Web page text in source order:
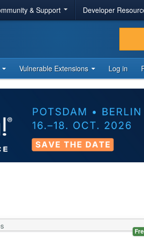
& Support Developer
Vulnerable Extensions Log in